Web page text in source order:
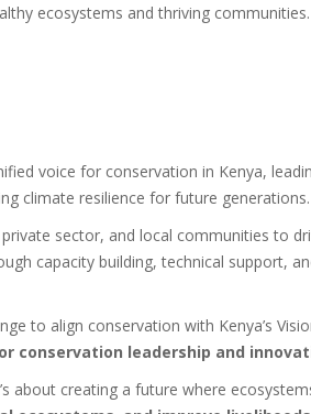
ecosystems and thriving communities.
voice for conservation in Kenya,
climate resilience for future generations.
sector, and local communities to
capacity building, technical support,
to align conservation with Kenya’s
leadership and
about creating a future where